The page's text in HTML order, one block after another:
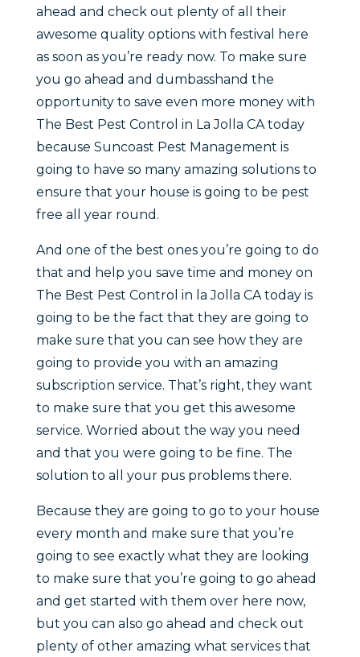
ahead and check out plenty of all their
awesome quality options with festival here
as soon as you’re ready now. To make sure
you go ahead and dumbasshand the
opportunity to save even more money with
The Best Pest Control in La Jolla CA today
because Suncoast Pest Management is
going to have so many amazing solutions to
ensure that your house is going to be pest
free all year round.
And one of the best ones you’re going to do
that and help you save time and money on
The Best Pest Control in la Jolla CA today is
going to be the fact that they are going to
make sure that you can see how they are
going to provide you with an amazing
subscription service. That’s right, they want
to make sure that you get this awesome
service. Worried about the way you need
and that you were going to be fine. The
solution to all your pus problems there.
Because they are going to go to your house
every month and make sure that you’re
going to see exactly what they are looking
to make sure that you’re going to go ahead
and get started with them over here now,
but you can also go ahead and check out
plenty of other amazing what services that